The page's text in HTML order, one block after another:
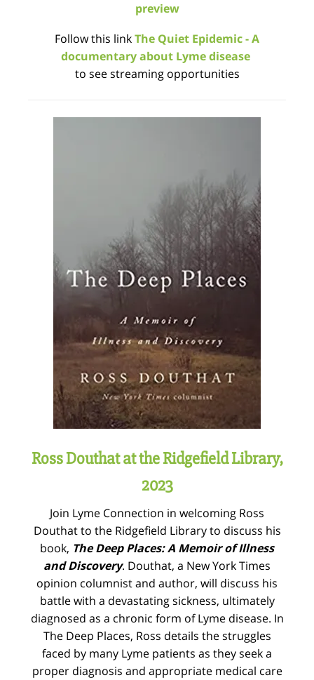
preview
Follow this linkThe Quiet Epidemic - A
documentary about Lyme disease
to see streaming opportunities
Ross Douthat at the Ridgefield Library,
2023
Join Lyme Connection in welcoming Ross
Douthat to the Ridgefield Library to discuss his
book, The Deep Places: A Memoir of Illness
and Discovery. Douthat, a New York Times
opinion columnist and author, will discuss his
battle with a devastating sickness, ultimately
diagnosed as a chronic form of Lyme disease. In
The Deep Places, Ross details the struggles
faced by many Lyme patients as they seek a
proper diagnosis and appropriate medical care